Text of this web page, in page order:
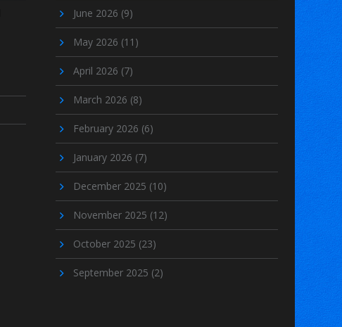
June 2026 (9)
May 2026 (11)
April 2026 (7)
March 2026 (8)
February 2026 (6)
January 2026 (7)
December 2025 (10)
November 2025 (12)
October 2025 (23)
September 2025 (2)